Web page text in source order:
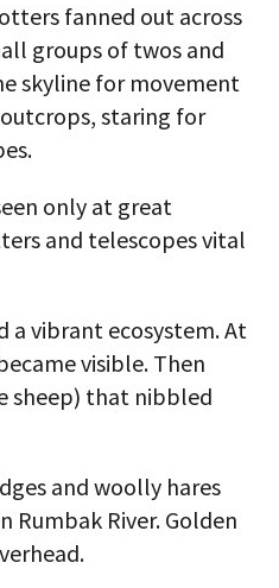
fanned out across
groups of twos and
skyline for movement
staring for
only at great
and telescopes vital
a vibrant ecosystem. At
visible. Then
sheep) that nibbled
and woolly hares
River. Golden